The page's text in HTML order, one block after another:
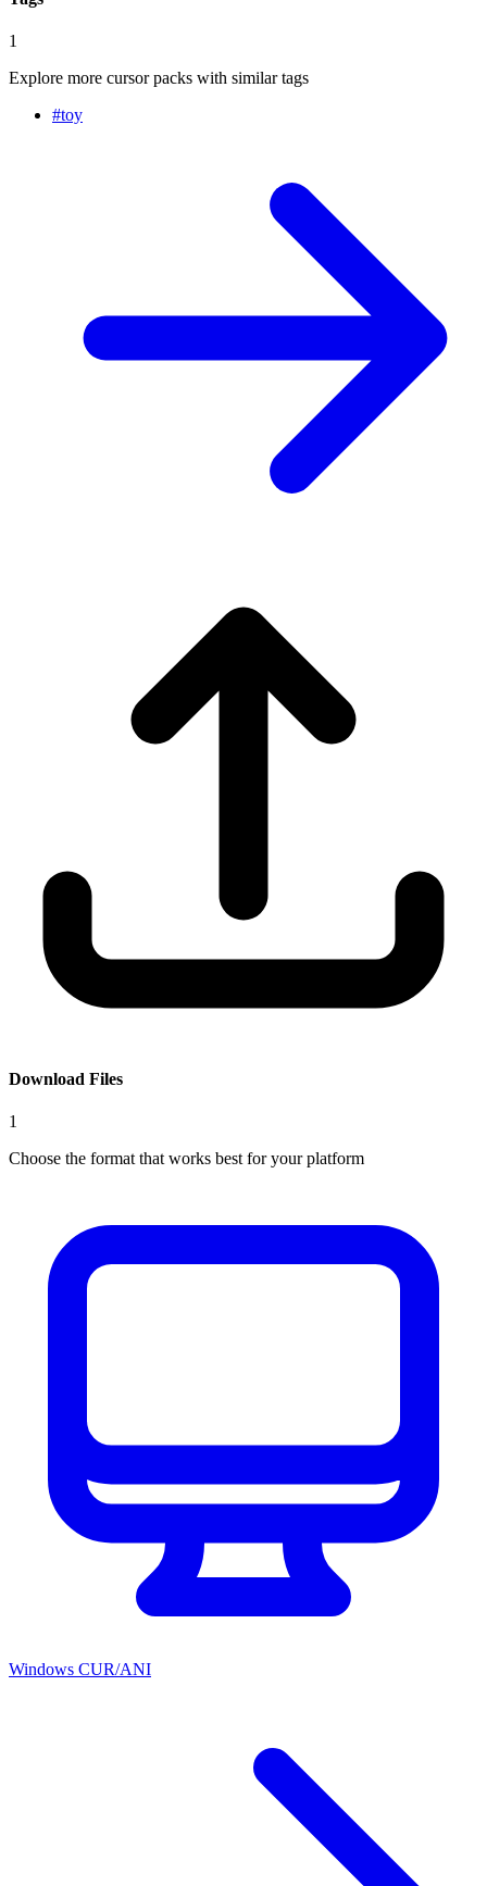
1
Explore more cursor packs with similar tags
#toy
Download Files
1
Choose the format that works best for your platform
Windows CUR/ANI